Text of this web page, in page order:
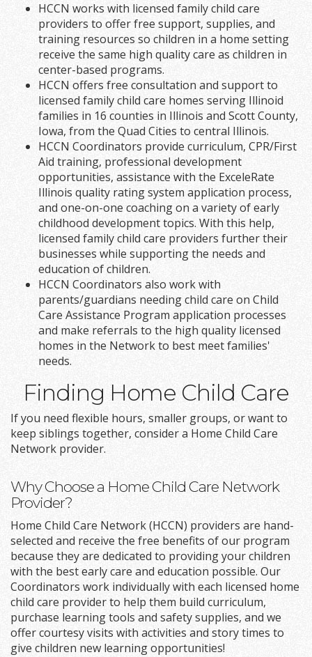
HCCN works with licensed family child care
providers to offer free support, supplies, and
training resources so children in a home setting
receive the same high quality care as children in
center-based programs.
HCCN offers free consultation and support to
licensed family child care homes serving Illinoid
families in 16 counties in Illinois and Scott County,
Iowa, from the Quad Cities to central Illinois.
HCCN Coordinators provide curriculum, CPR/First
Aid training, professional development
opportunities, assistance with the ExceleRate
Illinois quality rating system application process,
and one-on-one coaching on a variety of early
childhood development topics. With this help,
licensed family child care providers further their
businesses while supporting the needs and
education of children.
HCCN Coordinators also work with
parents/guardians needing child care on Child
Care Assistance Program application processes
and make referrals to the high quality licensed
homes in the Network to best meet families'
needs.
Finding Home Child Care
If you need flexible hours, smaller groups, or want to
keep siblings together, consider a Home Child Care
Network provider.
Why Choose a Home Child Care Network
Provider?
Home Child Care Network (HCCN) providers are hand-
selected and receive the free benefits of our program
because they are dedicated to providing your children
with the best early care and education possible. Our
Coordinators work individually with each licensed home
child care provider to help them build curriculum,
purchase learning tools and safety supplies, and we
offer courtesy visits with activities and story times to
give children new learning opportunities!